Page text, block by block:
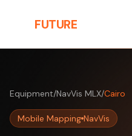
FUTURE
Equipment/NavVis MLX/Cairo
Mobile Mapping NavVis